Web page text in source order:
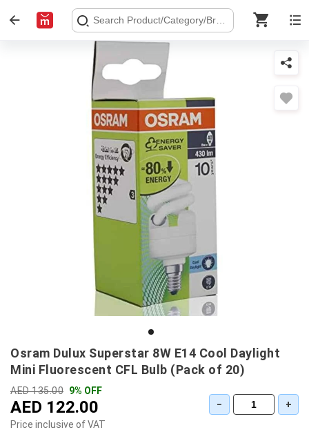
Osram Dulux Superstar 8W E14 Cool Daylight
Mini Fluorescent CFL Bulb (Pack of 20)
AED 135.00 9% OFF
AED 122.00
Price inclusive of VAT
− +